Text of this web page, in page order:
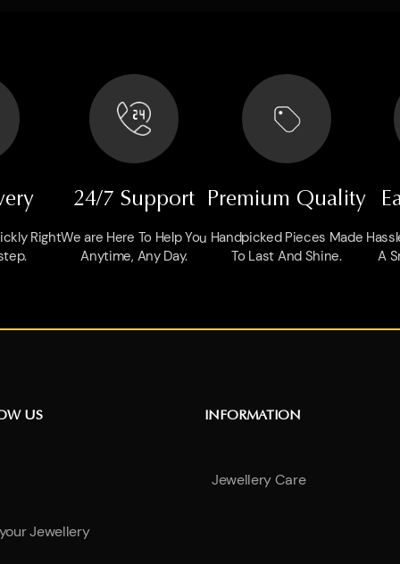
Right
24/7 Support
We are Here To Help You
Anytime, Any Day.
Premium Quality
Handpicked Pieces Made
To Last And Shine.
A
US
Jewellery
INFORMATION
Jewellery Care